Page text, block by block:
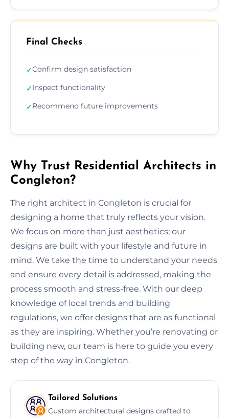
Final Checks
✓Confirm design satisfaction
✓Inspect functionality
✓Recommend future improvements
Why Trust Residential Architects in
Congleton?
The right architect in Congleton is crucial for
designing a home that truly reflects your vision.
We focus on more than just aesthetics; our
designs are built with your lifestyle and future in
mind. We take the time to understand your needs
and ensure every detail is addressed, making the
process smooth and stress-free. With our deep
knowledge of local trends and building
regulations, we offer designs that are as functional
as they are inspiring. Whether you’re renovating or
building new, our team is here to guide you every
step of the way in Congleton.
Tailored Solutions
Custom architectural designs crafted to